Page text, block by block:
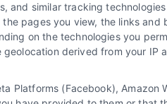
and similar tracking
pages you view, the links and
on the technologies you
derived from your IP
Platforms (Facebook), Amazon